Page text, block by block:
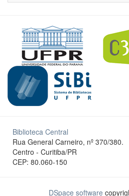
Biblioteca Central
Rua General Carneiro, nº 370/380.
Centro - Curitiba/PR
CEP: 80.060-150
DSpace software